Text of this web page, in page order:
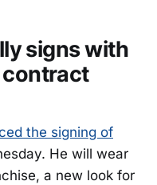
signs with
contract
the signing of
He will wear
a new look for